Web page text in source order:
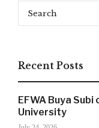
Recent Posts
EFWA Buya
University